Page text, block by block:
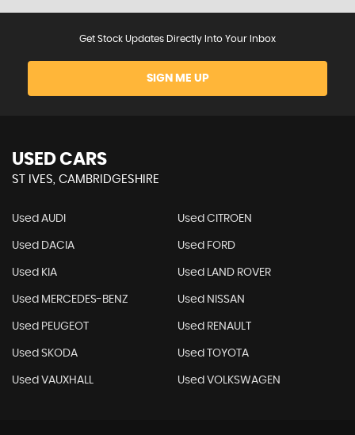
Get Stock Updates Directly Into Your Inbox
SIGN ME UP
USED CARS
ST IVES, CAMBRIDGESHIRE
Used AUDI Used CITROEN
Used DACIA Used FORD
Used KIA Used LAND ROVER
Used MERCEDES-BENZ Used NISSAN
Used PEUGEOT Used RENAULT
Used SKODA Used TOYOTA
Used VAUXHALL Used VOLKSWAGEN